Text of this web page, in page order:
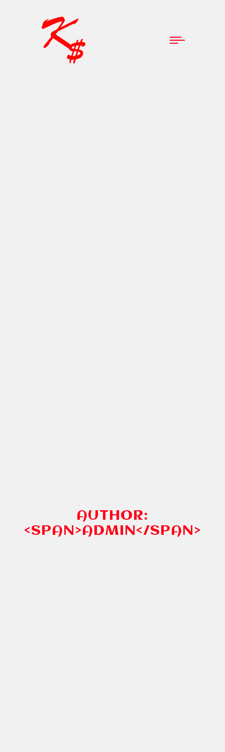
AUTHOR:
<SPAN>ADMIN</SPAN>